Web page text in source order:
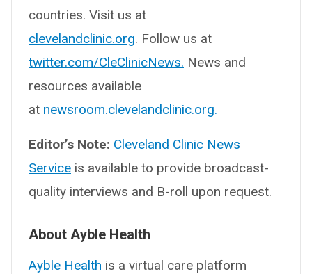
countries. Visit us at
clevelandclinic.org. Follow us at
twitter.com/CleClinicNews. News and
resources available
at newsroom.clevelandclinic.org.
Editor’s Note: Cleveland Clinic News
Service is available to provide broadcast-
quality interviews and B-roll upon request.
About Ayble Health
Ayble Health is a virtual care platform